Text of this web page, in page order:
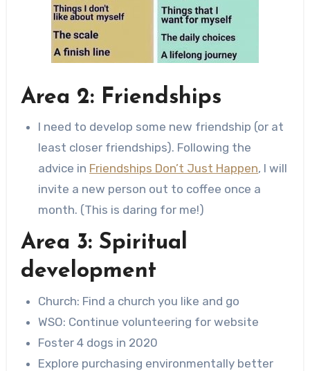
Area 2: Friendships
I need to develop some new friendship (or at
least closer friendships). Following the
advice in Friendships Don’t Just Happen, I will
invite a new person out to coffee once a
month. (This is daring for me!)
Area 3: Spiritual
development
Church: Find a church you like and go
WSO: Continue volunteering for website
Foster 4 dogs in 2020
Explore purchasing environmentally better